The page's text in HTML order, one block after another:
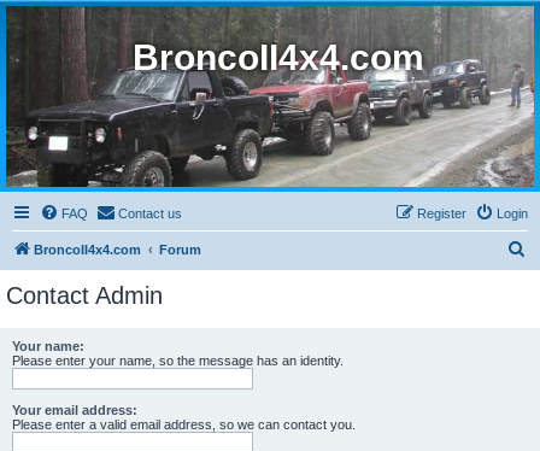
BroncoII4x4.com
FAQ Contact us Login
Register
BroncoII4x4.com Forum
Contact Admin
Your name:
Please enter your name, so the message has an identity.
Your email address:
Please enter a valid email address, so we can contact you.